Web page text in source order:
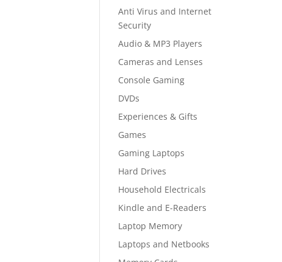
Anti Virus and Internet
Security
Audio & MP3 Players
Cameras and Lenses
Console Gaming
DVDs
Experiences & Gifts
Games
Gaming Laptops
Hard Drives
Household Electricals
Kindle and E-Readers
Laptop Memory
Laptops and Netbooks